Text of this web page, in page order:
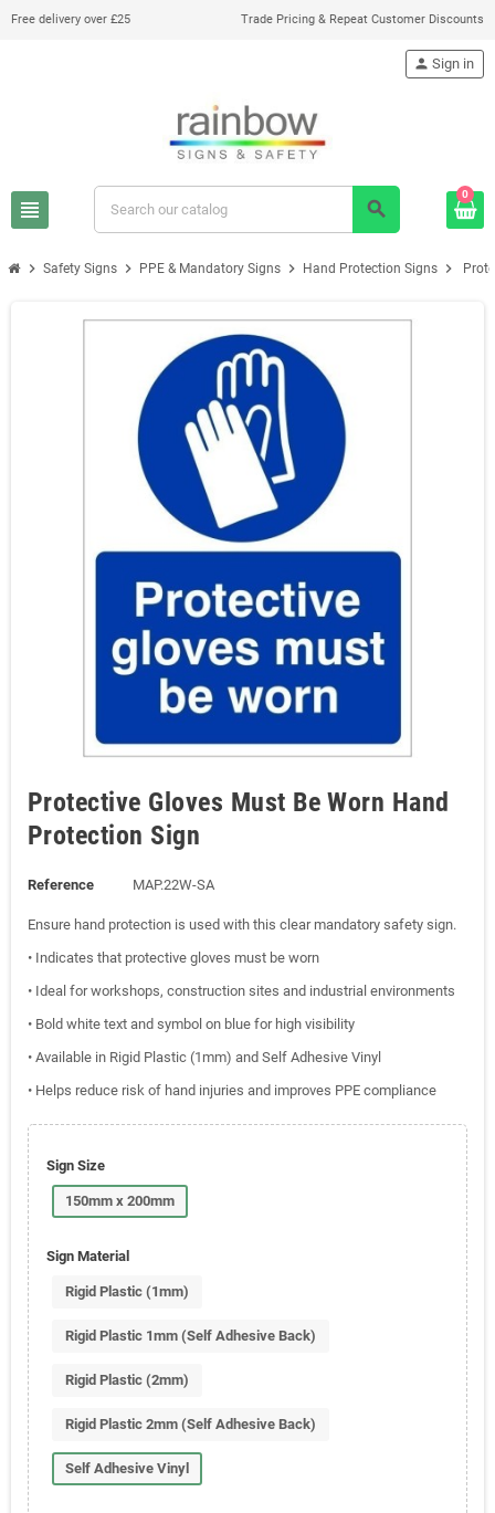
Free delivery over £25 Trade Pricing & Repeat Customer Discounts
view_headline search
person Sign in
0
chevron_right Safety Signs chevron_right PPE & Mandatory Signs chevron_right Hand Protection Signs chevron_right
Protective Gloves Must Be Worn Hand
Protection Sign
Reference MAP.22W-SA
Ensure hand protection is used with this clear mandatory safety sign.
• Indicates that protective gloves must be worn
• Ideal for workshops, construction sites and industrial environments
• Bold white text and symbol on blue for high visibility
• Available in Rigid Plastic (1mm) and Self Adhesive Vinyl
• Helps reduce risk of hand injuries and improves PPE compliance
Sign Size
150mm x 200mm
Sign Material
Rigid Plastic (1mm)
Rigid Plastic 1mm (Self Adhesive Back)
Rigid Plastic (2mm)
Rigid Plastic 2mm (Self Adhesive Back)
Self Adhesive Vinyl